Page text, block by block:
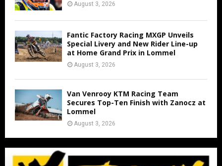
August 3, 2026
Fantic Factory Racing MXGP Unveils
Special Livery and New Rider Line-up
at Home Grand Prix in Lommel
August 3, 2026
Van Venrooy KTM Racing Team
Secures Top-Ten Finish with Zanocz at
Lommel
August 3, 2026